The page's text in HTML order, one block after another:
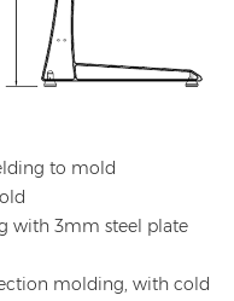
to mold
with 3mm steel plate
molding, with cold